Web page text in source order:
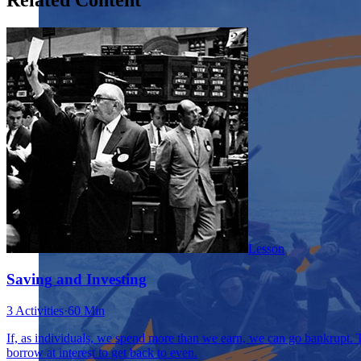
Lesson
Saving and Investing
3 Activities·60 Min
If, as individuals, we spend more than we earn, we can go
borrow at interest to get back to even.